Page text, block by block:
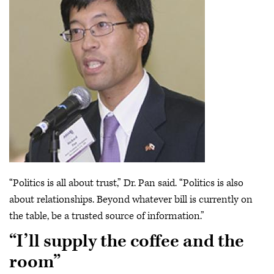
“Politics is all about trust,” Dr. Pan said. “Politics is also
about relationships. Beyond whatever bill is currently on
the table, be a trusted source of information.”
“I’ll supply the coffee and the
room”